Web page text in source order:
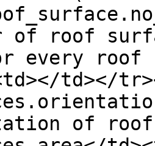
of roof
every roof
td></
of